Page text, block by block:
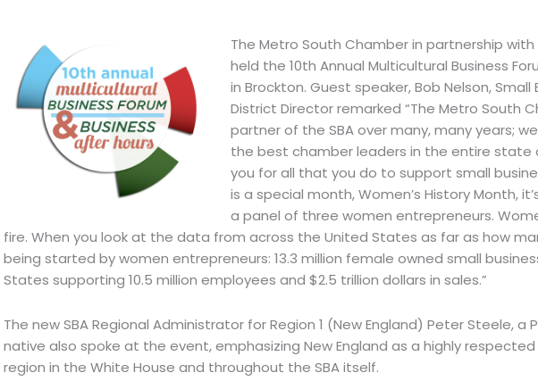
The Metro South Chamber in partnership with
held the 10th Annual Multicultural Business
in Brockton. Guest speaker, Bob Nelson,
District Director remarked “The Metro South
partner of the SBA over many, many years;
the best chamber leaders in the entire state
you for all that you do to support small
is a special month, Women’s History Month,
a panel of three women entrepreneurs.
fire. When you look at the data from across the United States as far as how
being started by women entrepreneurs: 13.3 million female owned small
States supporting 10.5 million employees and $2.5 trillion dollars in sales.”
The new SBA Regional Administrator for Region 1 (New England) Peter Steele, a
native also spoke at the event, emphasizing New England as a highly
region in the White House and throughout the SBA itself.